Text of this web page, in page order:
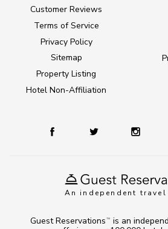
An independent travel
Customer Reviews
Terms of Service
Privacy Policy
Sitemap
Property Listing
Hotel Non-Affiliation
Guest Reservations TM
is an